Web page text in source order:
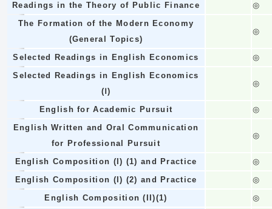
Readings in the Theory of Public Finance
◎
The Formation of the Modern Economy
(General Topics)
◎
Selected Readings in English Economics
◎
Selected Readings in English Economics
(Ⅰ)
◎
English for Academic Pursuit
◎
English Written and Oral Communication
for Professional Pursuit
◎
English Composition (I) (1) and Practice
◎
English Composition (I) (2) and Practice
◎
English Composition (II)(1)
◎